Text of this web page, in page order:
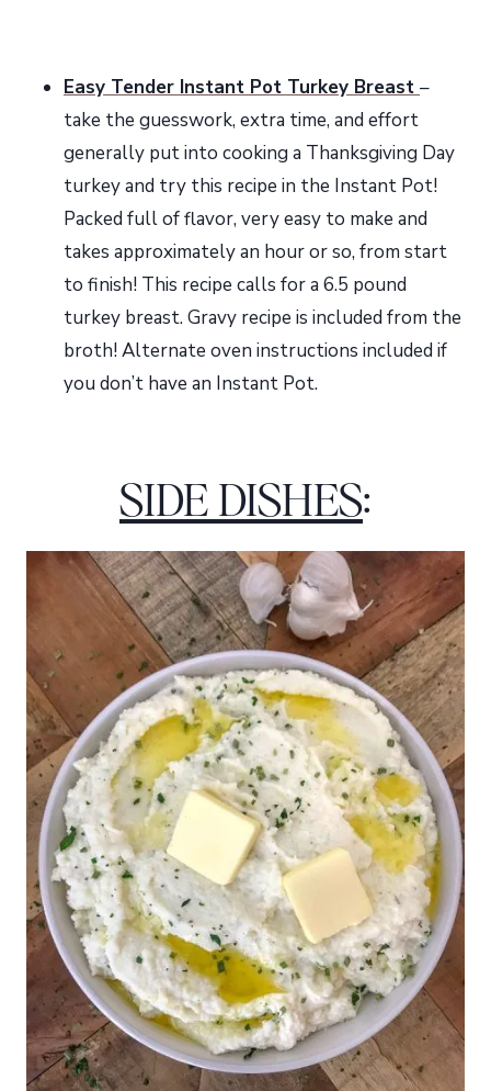
Easy Tender Instant Pot Turkey Breast –
take the guesswork, extra time, and effort
generally put into cooking a Thanksgiving Day
turkey and try this recipe in the Instant Pot!
Packed full of flavor, very easy to make and
takes approximately an hour or so, from start
to finish! This recipe calls for a 6.5 pound
turkey breast. Gravy recipe is included from the
broth! Alternate oven instructions included if
you don’t have an Instant Pot.
SIDE DISHES: